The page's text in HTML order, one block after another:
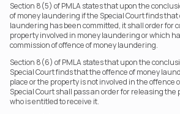
Section 8(5) of PMLA states that upon the
of money laundering if the Special Court finds that
laundering has been committed, it shall order for
property involved in money laundering or which
commission of offence of money laundering.
Section 8(6) of PMLA states that upon the
Special Court finds that the offence of money
place or the property is not involved in the offence
Special Court shall pass an order for releasing the
who is entitled to receive it.